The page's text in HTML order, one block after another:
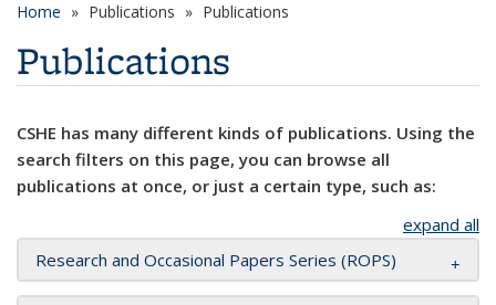
Home Publications Publications
Publications
CSHE has many different kinds of publications. Using the
search filters on this page, you can browse all
publications at once, or just a certain type, such as:
expand all
Research and Occasional Papers Series (ROPS)